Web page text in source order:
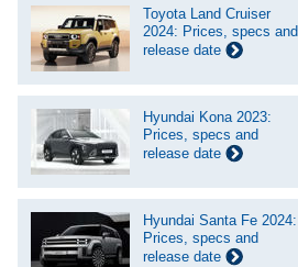
Toyota Land Cruiser
2024: Prices, specs and
release date
Hyundai Kona 2023:
Prices, specs and
release date
Hyundai Santa Fe 2024:
Prices, specs and
release date